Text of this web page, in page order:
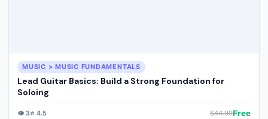
MUSIC > MUSIC FUNDAMENTALS
Lead Guitar Basics: Build a Strong Foundation for
Soloing
👁️3⭐ 4.5 $44.99Free